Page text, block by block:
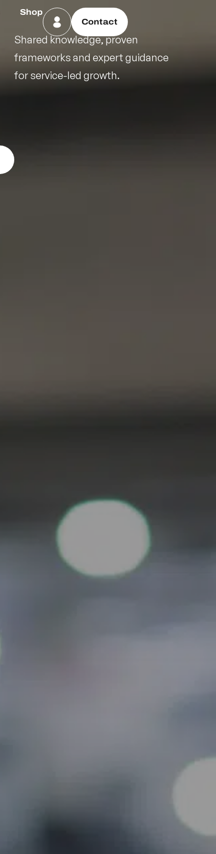
Shop
Contact
Shared knowledge, proven
frameworks and expert guidance
for service-led growth.